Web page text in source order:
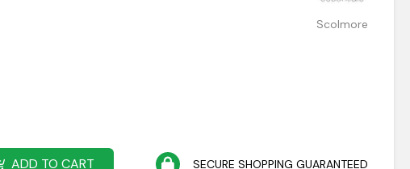
Scolmore
ADD TO CART SECURE SHOPPING GUARANTEED